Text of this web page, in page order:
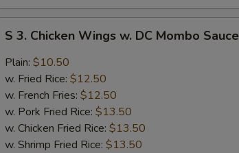
Chicken
Wings
DC
Mombo
Sauce
S 3. Chicken Wings w. DC Mombo Sauce
Plain: $10.50
w. Fried Rice: $12.50
w. French Fries: $12.50
w. Pork Fried Rice: $13.50
w. Chicken Fried Rice: $13.50
w. Shrimp Fried Rice: $13.50